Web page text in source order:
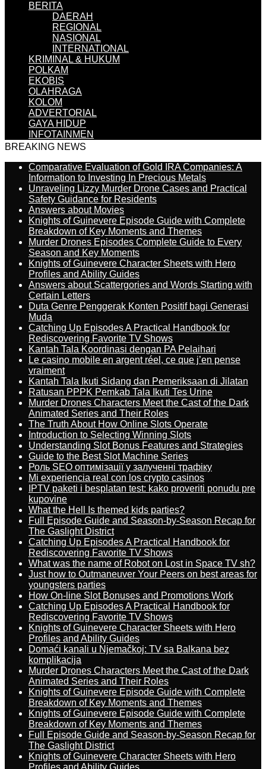
BERITA
DAERAH
REGIONAL
NASIONAL
INTERNATIONAL
KRIMINAL & HUKUM
POLKAM
EKOBIS
OLAHRAGA
KOLOM
ADVERTORIAL
GAYA HIDUP
INFOTAINMEN
BREAKING NEWS
Comparative Evaluation of Gold IRA Companies: A
Information to Investing In Precious Metals
Unraveling Lizzy Murder Drone Cases and Practical
Safety Guidance for Residents
Answers about Movies
Knights of Guinevere Episode Guide with Complete
Breakdown of Key Moments and Themes
Murder Drones Episodes Complete Guide to Every
Season and Key Moments
Knights of Guinevere Character Sheets with Hero
Profiles and Ability Guides
Answers about Scattergories and Words Starting with
Certain Letters
Duta Genre Penggerak Konten Positif bagi Generasi
Muda
Catching Up Episodes A Practical Handbook for
Rediscovering Favorite TV Shows
Kantah Tala Koordinasi dengan PA Pelaihari
Le casino mobile en argent réel, ce que j’en pense
vraiment
Kantah Tala Ikuti Sidang dan Pemeriksaan di Jilatan
Ratusan PPPK Pemkab Tala Ikuti Tes Urine
Murder Drones Characters Meet the Cast of the Dark
Animated Series and Their Roles
The Truth About How Online Slots Operate
Introduction to Selecting Winning Slots
Understanding Slot Bonus Features and Strategies
Guide to the Best Slot Machine Series
Роль SEO оптимізації у залученні трафіку
Mi experiencia real con los crypto casinos
IPTV paketi i besplatan test: kako proveriti ponudu pre
kupovine
What the Hell Is themed kids parties?
Full Episode Guide and Season-by-Season Recap for
The Gaslight District
Catching Up Episodes A Practical Handbook for
Rediscovering Favorite TV Shows
What was the name of Robot on Lost in Space TV sh?
Just how to Outmaneuver Your Peers on best areas for
youngsters parties
How On-line Slot Bonuses and Promotions Work
Catching Up Episodes A Practical Handbook for
Rediscovering Favorite TV Shows
Knights of Guinevere Character Sheets with Hero
Profiles and Ability Guides
Domaći kanali u Njemačkoj: TV sa Balkana bez
komplikacija
Murder Drones Characters Meet the Cast of the Dark
Animated Series and Their Roles
Knights of Guinevere Episode Guide with Complete
Breakdown of Key Moments and Themes
Knights of Guinevere Episode Guide with Complete
Breakdown of Key Moments and Themes
Full Episode Guide and Season-by-Season Recap for
The Gaslight District
Knights of Guinevere Character Sheets with Hero
Profiles and Ability Guides